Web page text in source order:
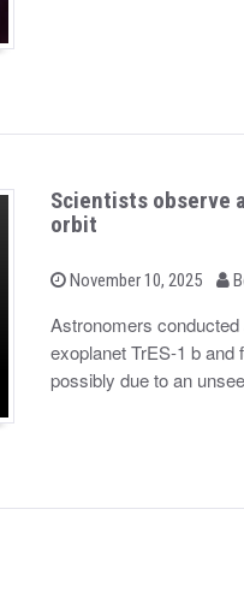
Scientists observe
orbit
P
t
e
o
November 10, 2025
b
Astronomers
exoplanet TrES-1 b and
possibly due to an